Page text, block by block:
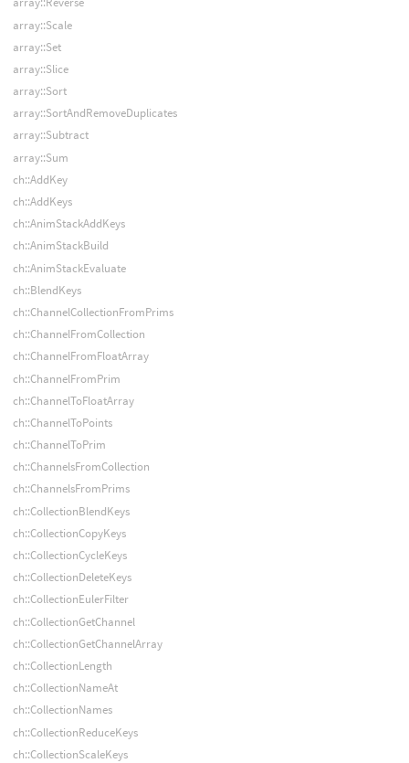
array::Scale
array::Set
array::Slice
array::Sort
array::SortAndRemoveDuplicates
array::Subtract
array::Sum
ch::AddKey
ch::AddKeys
ch::AnimStackAddKeys
ch::AnimStackBuild
ch::AnimStackEvaluate
ch::BlendKeys
ch::ChannelCollectionFromPrims
ch::ChannelFromCollection
ch::ChannelFromFloatArray
ch::ChannelFromPrim
ch::ChannelToFloatArray
ch::ChannelToPoints
ch::ChannelToPrim
ch::ChannelsFromCollection
ch::ChannelsFromPrims
ch::CollectionBlendKeys
ch::CollectionCopyKeys
ch::CollectionCycleKeys
ch::CollectionDeleteKeys
ch::CollectionEulerFilter
ch::CollectionGetChannel
ch::CollectionGetChannelArray
ch::CollectionLength
ch::CollectionNameAt
ch::CollectionNames
ch::CollectionReduceKeys
ch::CollectionScaleKeys